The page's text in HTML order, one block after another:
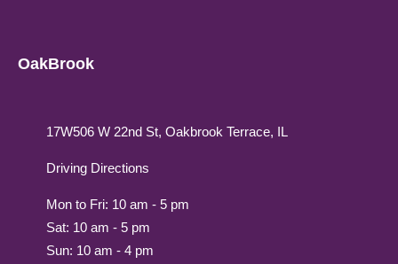
OakBrook
17W506 W 22nd St, Oakbrook Terrace, IL
Driving Directions
Mon to Fri: 10 am - 5 pm
Sat: 10 am - 5 pm
Sun: 10 am - 4 pm